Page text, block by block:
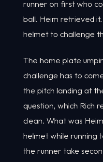
runner on first who
ball. Heim retrieved
helmet to challenge
The home plate
challenge has to
the pitch landing at
question, which Rich
clean. What was
helmet while running
the runner take